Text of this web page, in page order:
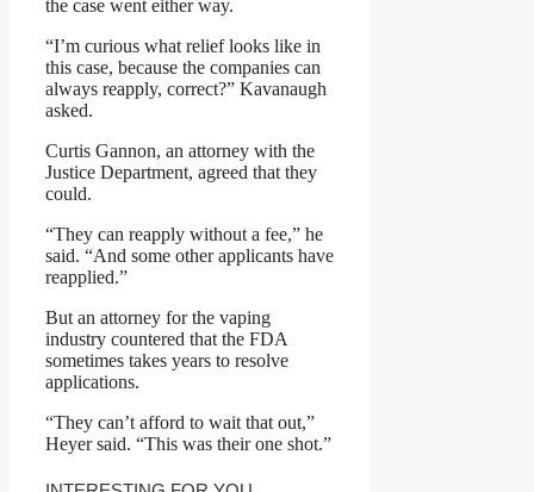
the case went either way.
“I’m curious what relief looks like in
this case, because the companies can
always reapply, correct?” Kavanaugh
asked.
Curtis Gannon, an attorney with the
Justice Department, agreed that they
could.
“They can reapply without a fee,” he
said. “And some other applicants have
reapplied.”
But an attorney for the vaping
industry countered that the FDA
sometimes takes years to resolve
applications.
“They can’t afford to wait that out,”
Heyer said. “This was their one shot.”